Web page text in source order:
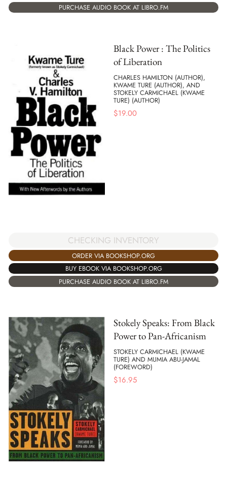
PURCHASE AUDIO BOOK AT LIBRO.FM
Black Power : The Politics
of Liberation
CHARLES HAMILTON (AUTHOR),
KWAME TURE (AUTHOR), AND
STOKELY CARMICHAEL (KWAME
TURE) (AUTHOR)
$19.00
CHECKING INVENTORY
ORDER VIA BOOKSHOP.ORG
BUY EBOOK VIA BOOKSHOP.ORG
PURCHASE AUDIO BOOK AT LIBRO.FM
Stokely Speaks: From Black
Power to Pan-Africanism
STOKELY CARMICHAEL (KWAME
TURE) AND MUMIA ABU-JAMAL
(FOREWORD)
$16.95